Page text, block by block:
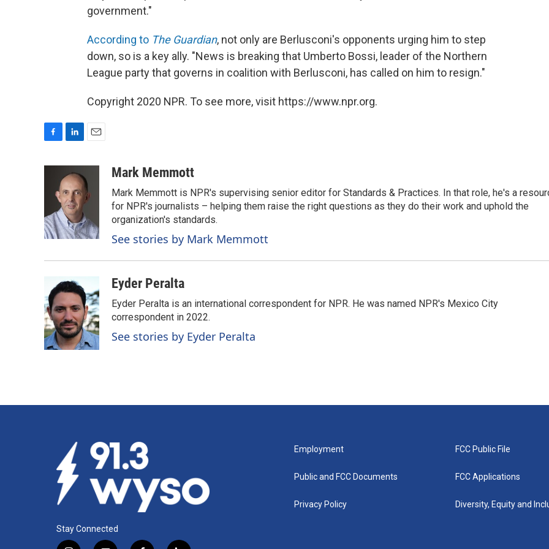
government."
According to The Guardian, not only are Berlusconi's opponents urging him to step
down, so is a key ally. "News is breaking that Umberto Bossi, leader of the Northern
League party that governs in coalition with Berlusconi, has called on him to resign."
Copyright 2020 NPR. To see more, visit https://www.npr.org.
o
k
n
k
e
d
I
n
i
l
Mark Memmott
Mark Memmott is NPR's supervising senior editor for Standards & Practices. In that role, he's a
for NPR's journalists – helping them raise the right questions as they do their work and uphold the
organization's standards.
See stories by Mark Memmott
Eyder Peralta
Eyder Peralta is an international correspondent for NPR. He was named NPR's Mexico City
correspondent in 2022.
See stories by Eyder Peralta
Stay Connected
Employment
Public and FCC Documents
Privacy Policy
FCC Public File
FCC Applications
Diversity, Equity and